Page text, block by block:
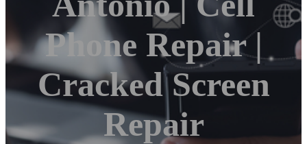
Phone Repair |
Cracked Screen
Repair